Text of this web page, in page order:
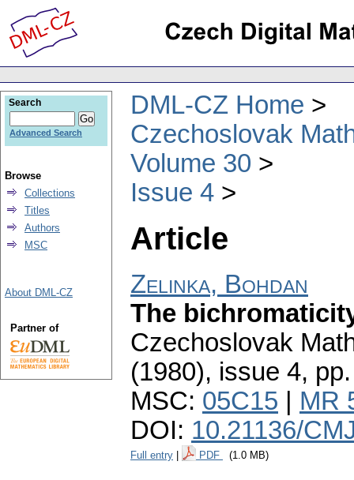
DML-CZ Home
Czechoslovak
Volume 30
Issue 4
Article
Zelinka, Bohdan
The
Czechoslovak
(1980), issue 4,
MSC: 05C15
MR
DOI: 10.21136/
Full entry PDF (1.0 MB)
Search
Advanced Search
Browse
Collections
Titles
Authors
MSC
About DML-CZ
Partner of